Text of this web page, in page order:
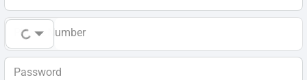
Phone Number
Password